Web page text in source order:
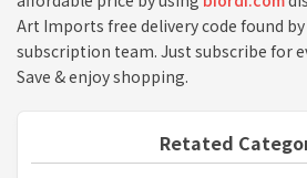
Art Imports free delivery code found
subscription team. Just subscribe for
Save & enjoy shopping.
Retated